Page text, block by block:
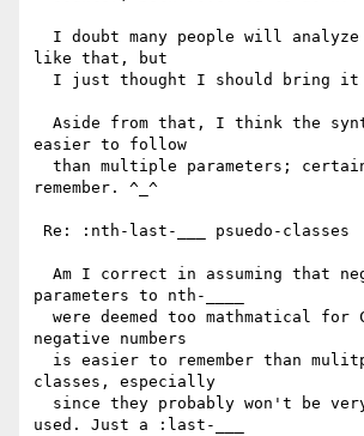
like that, but
easier to follow
remember. ^_^
parameters to nth-____
negative numbers
classes, especially
used. Just a :last-___